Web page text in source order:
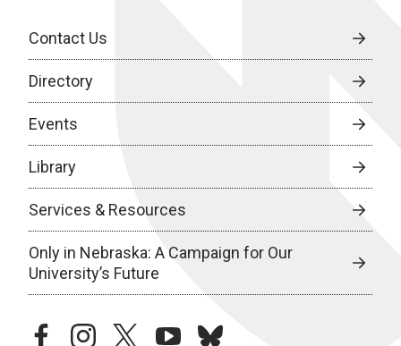
Contact Us
Directory
Events
Library
Services & Resources
Only in Nebraska: A Campaign for Our
University’s Future
facebookinstagramtwitteryoutubebluesky